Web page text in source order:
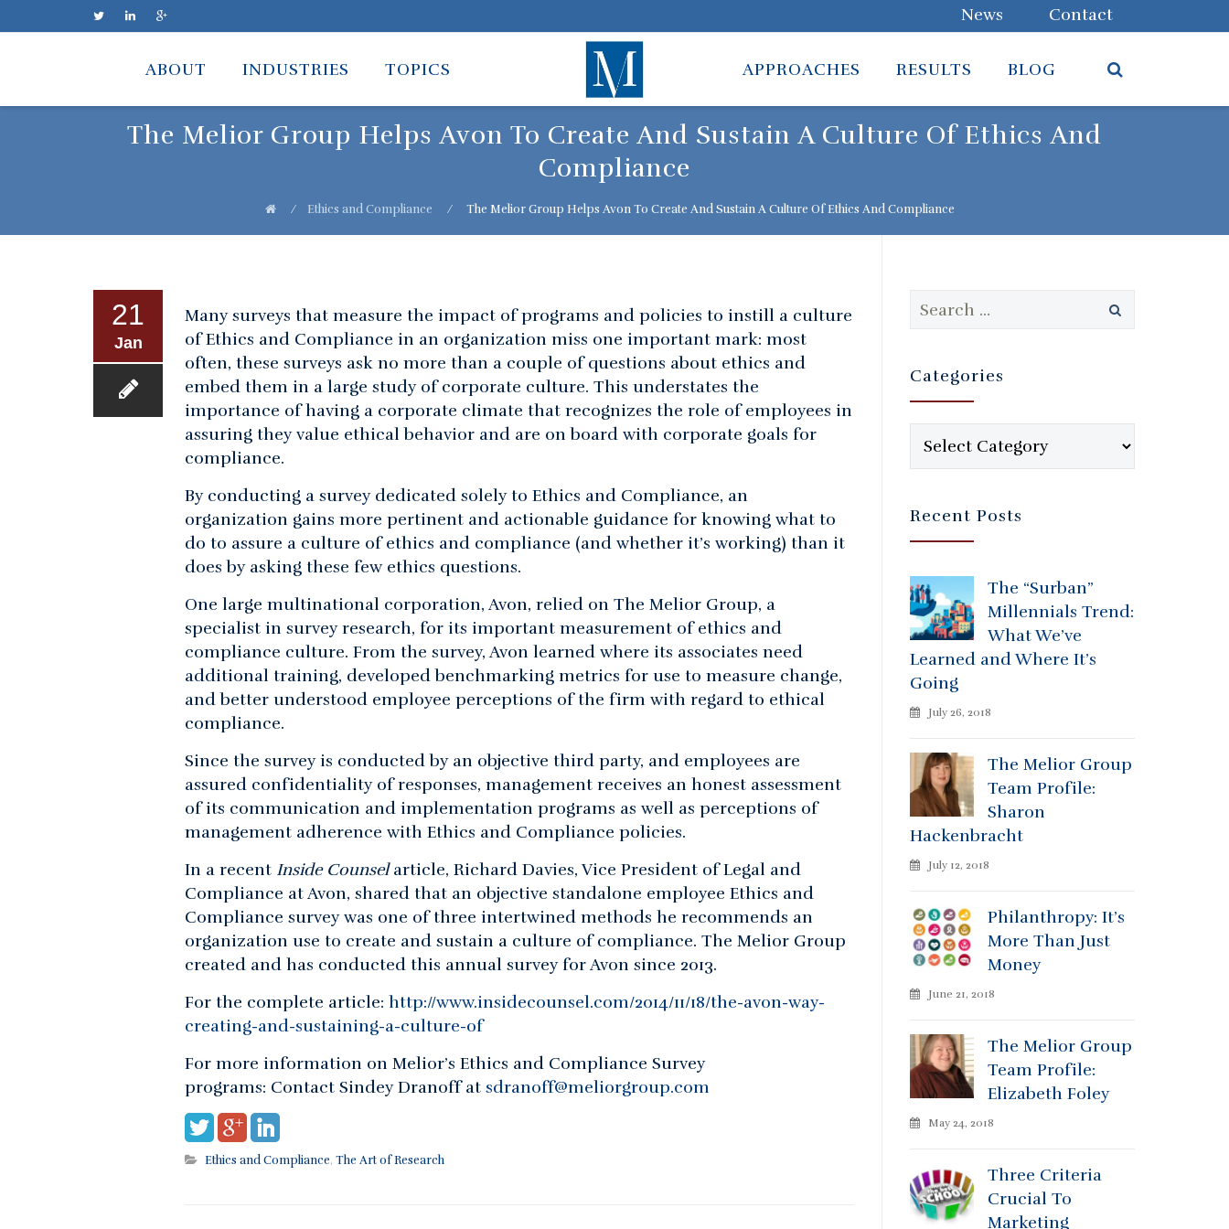
News
Contact
ABOUT INDUSTRIES TOPICS APPROACHES RESULTS BLOG
The Melior Group Helps Avon To Create And Sustain A Culture Of Ethics And
Compliance
⁄ Ethics and Compliance ⁄ The Melior Group Helps Avon To Create And Sustain A Culture Of Ethics And Compliance
21
Jan
Many surveys that measure the impact of programs and policies to instill a culture
of Ethics and Compliance in an organization miss one important mark: most
often, these surveys ask no more than a couple of questions about ethics and
embed them in a large study of corporate culture. This understates the
importance of having a corporate climate that recognizes the role of employees in
assuring they value ethical behavior and are on board with corporate goals for
compliance.
By conducting a survey dedicated solely to Ethics and Compliance, an
organization gains more pertinent and actionable guidance for knowing what to
do to assure a culture of ethics and compliance (and whether it’s working) than it
does by asking these few ethics questions.
One large multinational corporation, Avon, relied on The Melior Group, a
specialist in survey research, for its important measurement of ethics and
compliance culture. From the survey, Avon learned where its associates need
additional training, developed benchmarking metrics for use to measure change,
and better understood employee perceptions of the firm with regard to ethical
compliance.
Since the survey is conducted by an objective third party, and employees are
assured confidentiality of responses, management receives an honest assessment
of its communication and implementation programs as well as perceptions of
management adherence with Ethics and Compliance policies.
In a recent Inside Counselarticle, Richard Davies, Vice President of Legal and
Compliance at Avon, shared that an objective standalone employee Ethics and
Compliance survey was one of three intertwined methods he recommends an
organization use to create and sustain a culture of compliance. The Melior Group
created and has conducted this annual survey for Avon since 2013.
For the complete article: http://www.insidecounsel.com/2014/11/18/the-avon-way-
creating-and-sustaining-a-culture-of
For more information on Melior’s Ethics and Compliance Survey
programs: Contact Sindey Dranoff at sdranoff@meliorgroup.com
Ethics and Compliance, The Art of Research
Search
Categories
Categories
Recent Posts
The “Surban”
Millennials Trend:
What We’ve
Learned and Where It’s
Going
July 26, 2018
The Melior Group
Team Profile:
Sharon
Hackenbracht
July 12, 2018
Philanthropy: It’s
More Than Just
Money
June 21, 2018
The Melior Group
Team Profile:
Elizabeth Foley
May 24, 2018
Three Criteria
Crucial To
Marketing